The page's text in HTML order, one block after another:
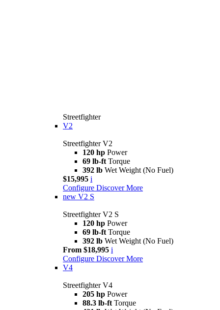
Streetfighter
V2
Streetfighter V2
120 hp Power
69 lb-ft Torque
392 lb Wet Weight (No Fuel)
$15,995 i
Configure Discover More
new V2 S
Streetfighter V2 S
120 hp Power
69 lb-ft Torque
392 lb Wet Weight (No Fuel)
From $18,995 i
Configure Discover More
V4
Streetfighter V4
205 hp Power
88.3 lb-ft Torque